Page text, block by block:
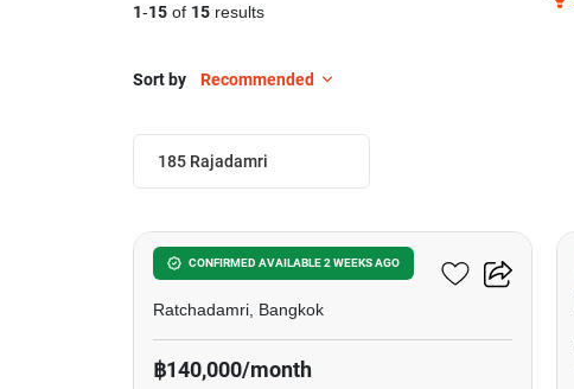
1-15 of 15 results
Sort by Recommended
185 Rajadamri
CONFIRMED AVAILABLE 2 WEEKS AGO
185 Rajadamri
Ratchadamri, Bangkok
฿140,000/month